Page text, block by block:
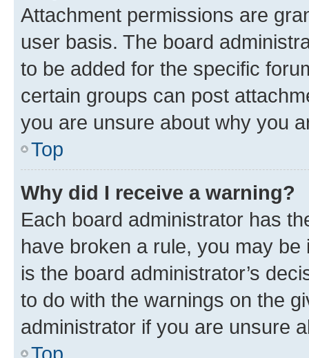
Attachment permissions are
user basis. The board
to be added for the specific
certain groups can post
you are unsure about why you
Top
Why did I receive a warning?
Each board administrator has
have broken a rule, you may
is the board administrator’s
to do with the warnings on the
administrator if you are unsure
Top